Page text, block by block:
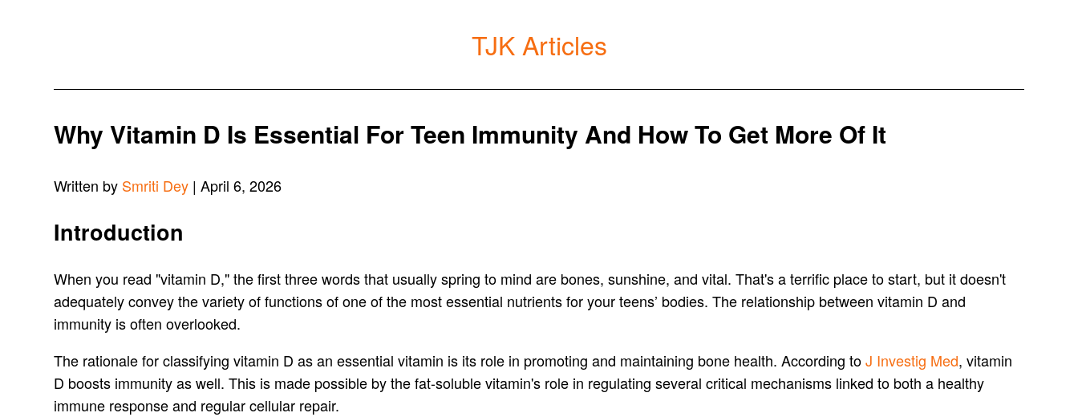
TJK Articles
Why Vitamin D Is Essential For Teen Immunity And How To Get More Of It
Written by Smriti Dey | April 6, 2026
Introduction
When you read "vitamin D," the first three words that usually spring to mind are bones, sunshine, and vital. That's a terrific place to start, but it doesn't
adequately convey the variety of functions of one of the most essential nutrients for your teens’ bodies. The relationship between vitamin D and
immunity is often overlooked.
The rationale for classifying vitamin D as an essential vitamin is its role in promoting and maintaining bone health. According toJ Investig Med, vitamin
D boosts immunity as well. This is made possible by the fat-soluble vitamin's role in regulating several critical mechanisms linked to both a healthy
immune response and regular cellular repair.